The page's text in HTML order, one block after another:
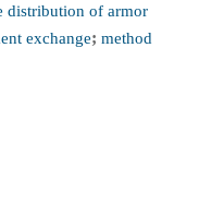
distribution of armor
exchange; method